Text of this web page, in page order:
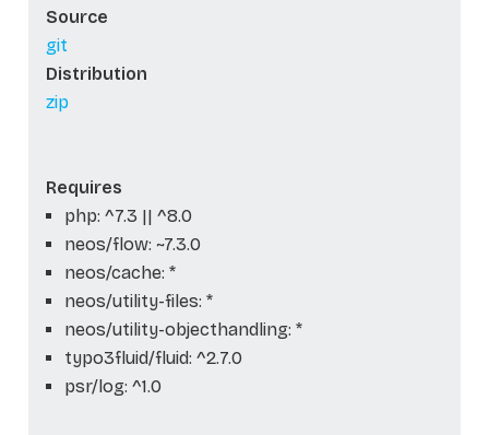
Source
git
Distribution
zip
Requires
php: ^7.3 || ^8.0
neos/flow: ~7.3.0
neos/cache: *
neos/utility-files: *
neos/utility-objecthandling: *
typo3fluid/fluid: ^2.7.0
psr/log: ^1.0